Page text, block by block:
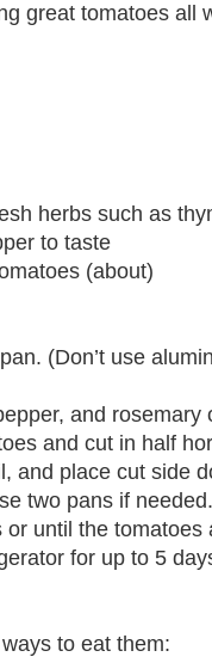
great tomatoes all
herbs such as
to taste
(about)
(Don’t use
and rosemary
and cut in half
and place cut side
two pans if
until the tomatoes
for up to 5
to eat them: